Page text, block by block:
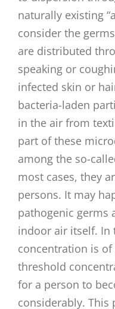
naturally existing
consider the
are distributed
speaking or
infected skin or
bacteria-laden
in the air from
part of these
among the so-
most cases, they
persons. It may
pathogenic germs
indoor air itself. In
concentration is
threshold
for a person to
considerably. This